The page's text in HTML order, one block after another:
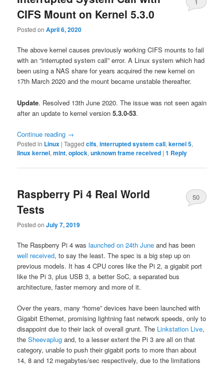
CIFS Mount on Kernel 5.3.0
Posted onApril 6, 2020
1
The above kernel causes previously working CIFS mounts to fail
with an “interrupted system call” error. A Linux system which had
been using a NAS share for years acquired the new kernel on
17th March 2020 and the mount became unstable thereafter.
Update. Resolved 13th June 2020. The issue was not seen again
after an update to kernel version5.3.0-53.
Continue reading →
Posted in Linux |Tagged cifs,interrupted system call,kernel 5,
linux kernel,mint,oplock,unknown frame received |1 Reply
Raspberry Pi 4 Real World
Tests
Posted onJuly 7, 2019
50
The Raspberry Pi 4 waslaunched on 24th Juneand has been
well received, to say the least. The spec is a big step up on
previous models. It has 4 CPU cores like the Pi 2, a gigabit port
like the Pi 3, plus USB 3, a better SoC, a separated bus
architecture, faster memory and more of it.
Over the years, many “home” devices have been launched with
Gigabit Ethernet, promising lightning fast network speeds, only to
disappoint due to their lack of overall grunt. The Linkstation Live,
theSheevaplug and, to a lesser extent the Pi 3 are all on that
category, unable to push their gigabit ports to more than about
14, 8 and 12 megabytes/sec respectively, due to the limitations